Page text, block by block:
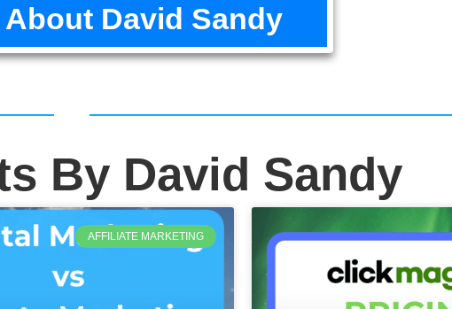
About David Sandy
By David Sandy
AFFILIATE MARKETING